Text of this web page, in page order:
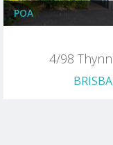
POA
4/98